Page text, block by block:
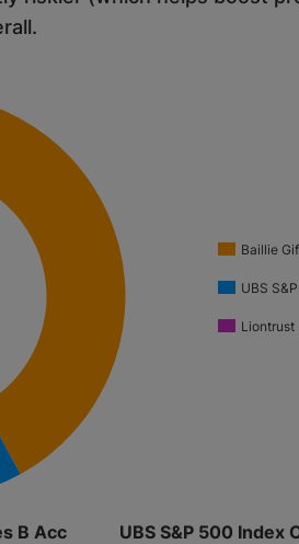
Baillie
UBS
Liontrust
B Acc
UBS S&P 500 Index